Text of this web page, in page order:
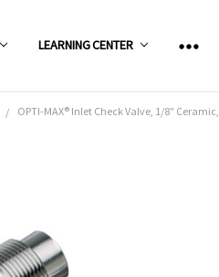
LEARNING CENTER
OPTI-MAX® Inlet Check Valve, 1/8"